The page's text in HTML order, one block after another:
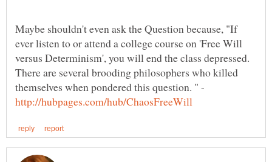
Maybe shouldn't even ask the Question because, "If
ever listen to or attend a college course on 'Free Will
versus Determinism', you will end the class depressed.
There are several brooding philosophers who killed
themselves when pondered this question. " -